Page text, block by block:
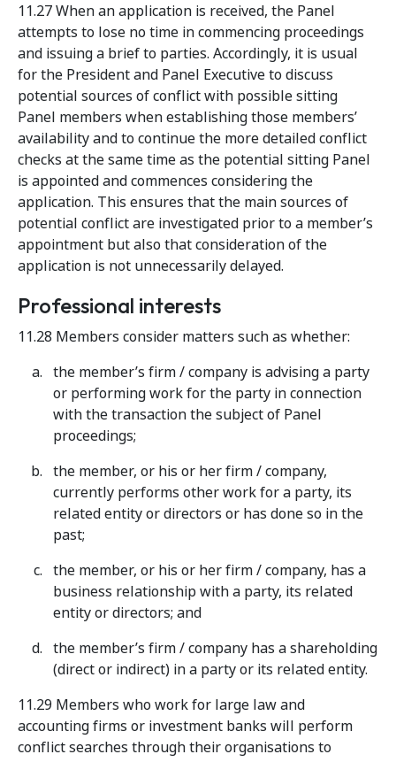
11.27 When an application is received, the Panel
attempts to lose no time in commencing proceedings
and issuing a brief to parties. Accordingly, it is usual
for the President and Panel Executive to discuss
potential sources of conflict with possible sitting
Panel members when establishing those members’
availability and to continue the more detailed conflict
checks at the same time as the potential sitting Panel
is appointed and commences considering the
application. This ensures that the main sources of
potential conflict are investigated prior to a member’s
appointment but also that consideration of the
application is not unnecessarily delayed.
Professional interests
11.28 Members consider matters such as whether:
the member’s firm / company is advising a party
or performing work for the party in connection
with the transaction the subject of Panel
proceedings;
the member, or his or her firm / company,
currently performs other work for a party, its
related entity or directors or has done so in the
past;
the member, or his or her firm / company, has a
business relationship with a party, its related
entity or directors; and
the member’s firm / company has a shareholding
(direct or indirect) in a party or its related entity.
11.29 Members who work for large law and
accounting firms or investment banks will perform
conflict searches through their organisations to